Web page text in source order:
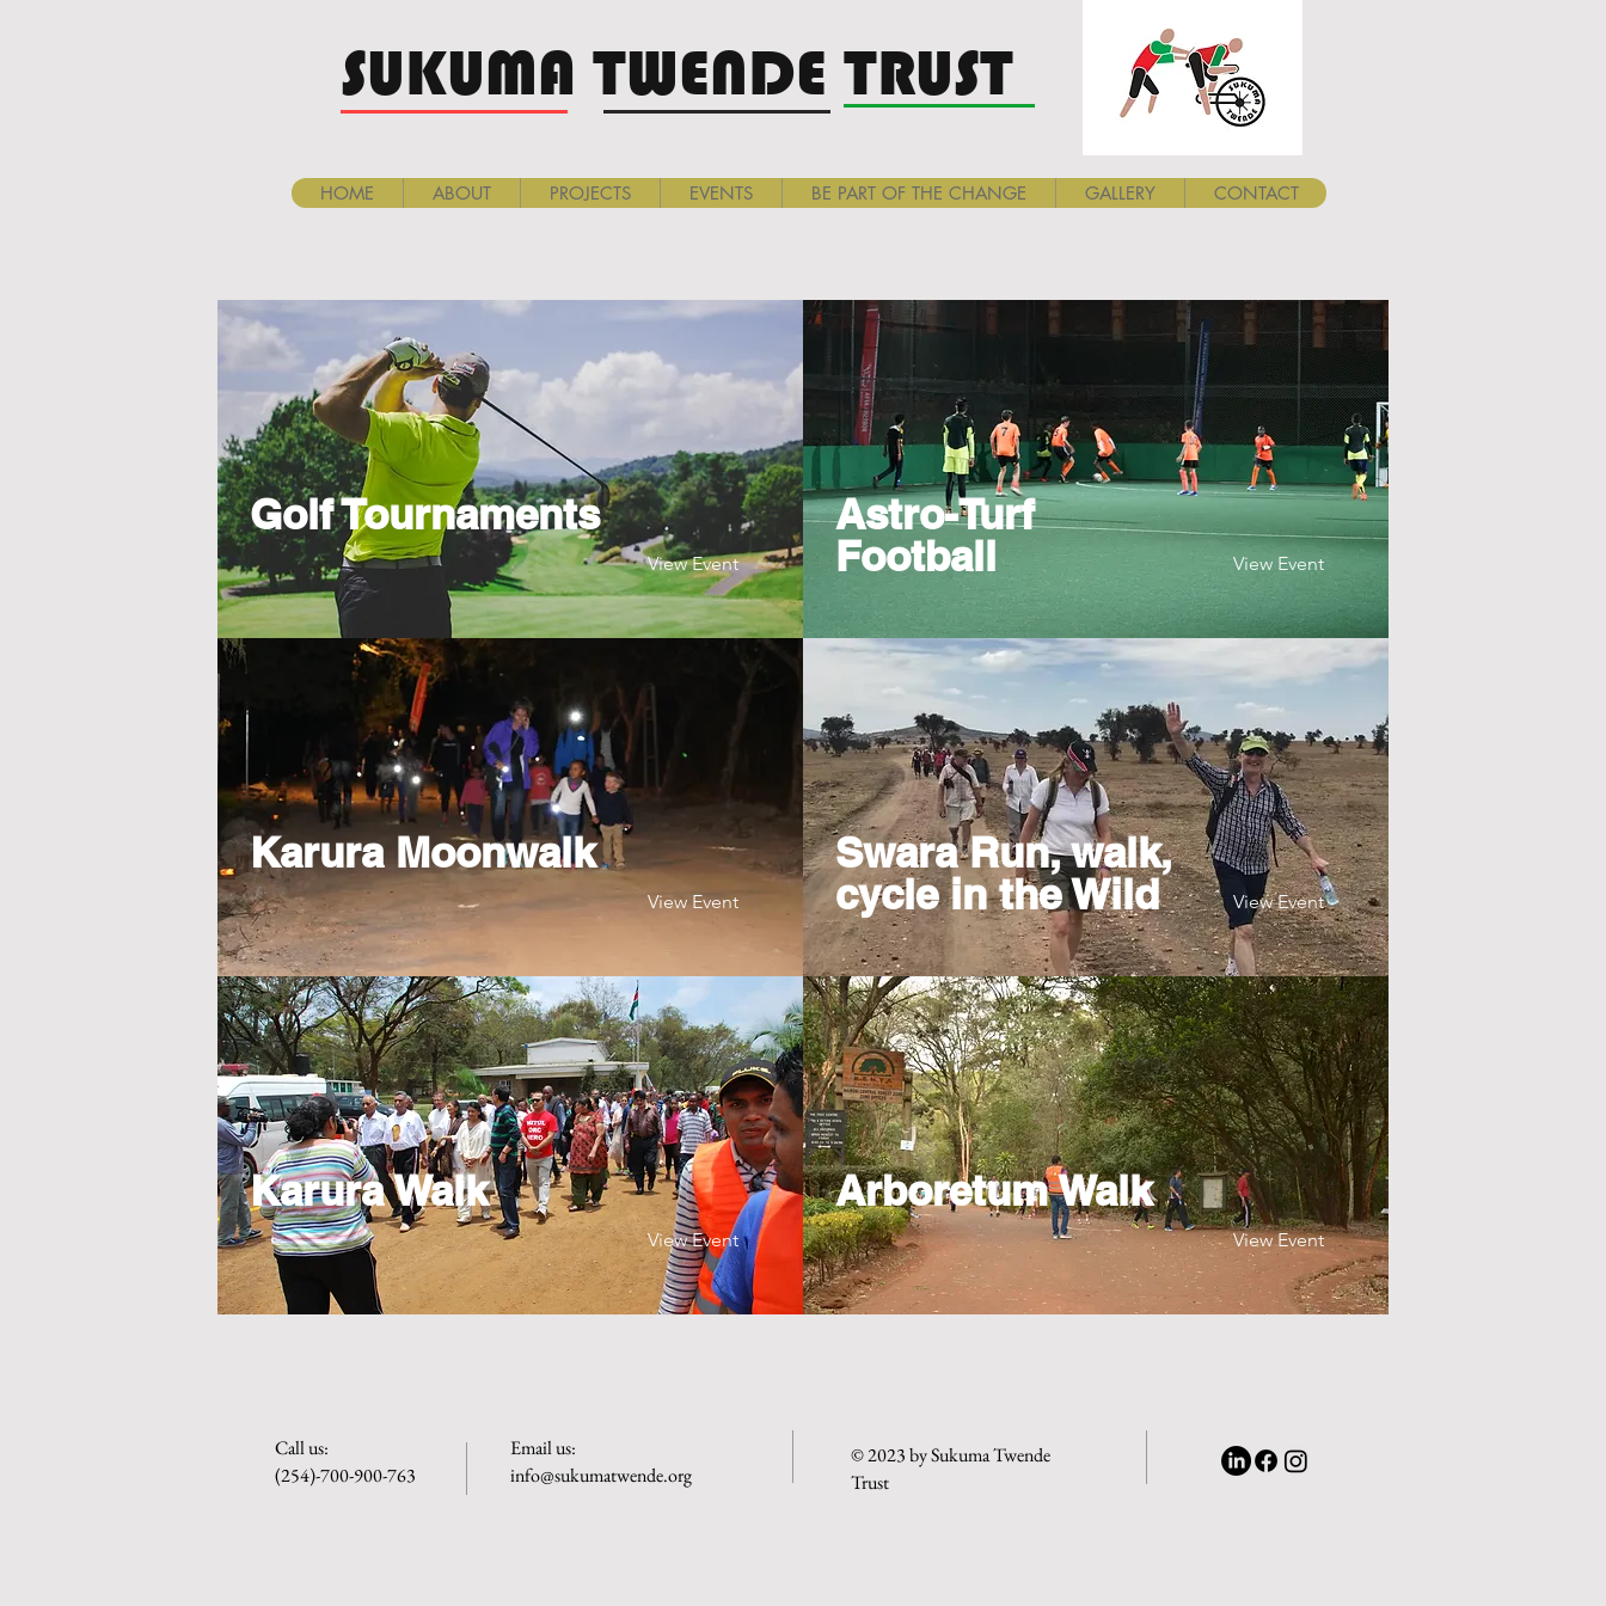
SUKUMA TWENDE TRUST
HOME ABOUT PROJECTS EVENTS BE PART OF THE CHANGE GALLERY CONTACT
Golf Tournaments
View Event
Karura Moonwalk
View Event
Karura Walk
View Event
Astro-Turf
Football
View Event
Swara Run, walk,
cycle in the Wild
View Event
Arboretum Walk
View Event
​​Call us:
(254)-700-900-763
© 2023 by Sukuma Twende
Trust
Email us:
info@sukumatwende.org